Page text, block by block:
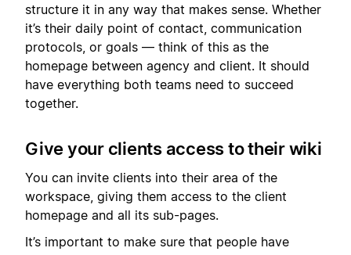
structure it in any way that makes sense. Whether
it’s their daily point of contact, communication
protocols, or goals — think of this as the
homepage between agency and client. It should
have everything both teams need to succeed
together.
Give your clients access to their wiki
You can invite clients into their area of the
workspace, giving them access to the client
homepage and all its sub-pages.
It’s important to make sure that people have